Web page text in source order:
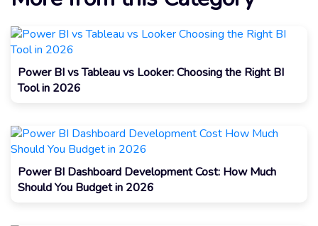
Power BI vs Tableau vs Looker: Choosing the Right BI
Tool in 2026
Power BI Dashboard Development Cost: How Much
Should You Budget in 2026